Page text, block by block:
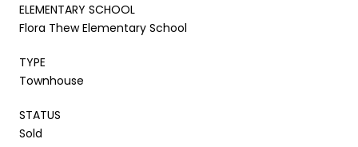
ELEMENTARY SCHOOL
Flora Thew Elementary School
TYPE
Townhouse
STATUS
Sold